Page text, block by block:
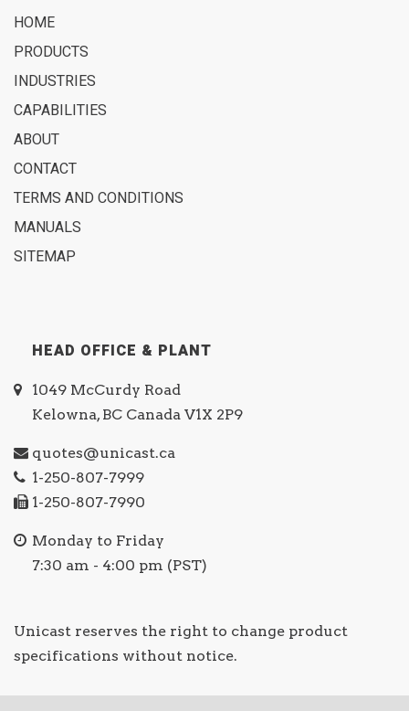
HOME
PRODUCTS
INDUSTRIES
CAPABILITIES
ABOUT
CONTACT
TERMS AND CONDITIONS
MANUALS
SITEMAP
HEAD OFFICE & PLANT
1049 McCurdy Road
Kelowna, BC Canada V1X 2P9
quotes@unicast.ca
1-250-807-7999
1-250-807-7990
Monday to Friday
7:30 am - 4:00 pm (PST)
Unicast reserves the right to change product
specifications without notice.